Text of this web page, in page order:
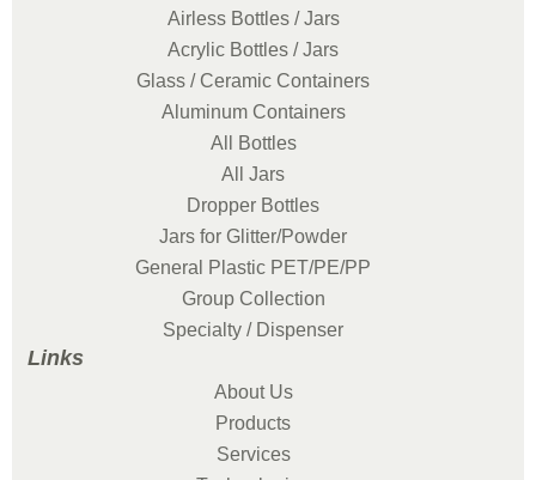
Airless Bottles / Jars
Acrylic Bottles / Jars
Glass / Ceramic Containers
Aluminum Containers
All Bottles
All Jars
Dropper Bottles
Jars for Glitter/Powder
General Plastic PET/PE/PP
Group Collection
Specialty / Dispenser
Links
About Us
Products
Services